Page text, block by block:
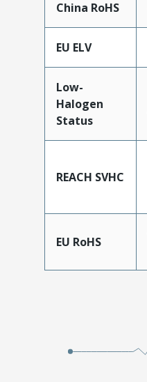
China RoHS
EU ELV
Low-
Halogen
Status
REACH SVHC
EU RoHS